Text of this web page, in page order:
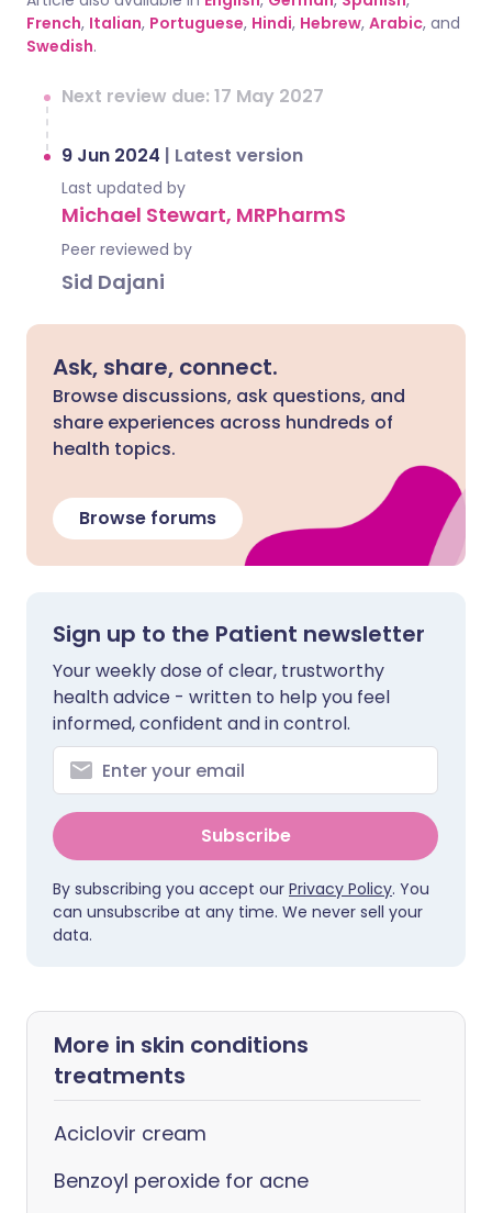
French, Italian, Portuguese, Hindi, Hebrew, Arabic, and
Swedish.
Next review due: 17 May 2027
9 Jun 2024 | Latest version
Last updated by
Michael Stewart, MRPharmS
Peer reviewed by
Sid Dajani
Ask, share, connect.
Browse discussions, ask questions, and
share experiences across hundreds of
health topics.
Browse forums
Sign up to the Patient newsletter
Your weekly dose of clear, trustworthy
health advice - written to help you feel
informed, confident and in control.
Subscribe
By subscribing you accept our Privacy Policy. You
can unsubscribe at any time. We never sell your
data.
More in skin conditions
treatments
Aciclovir cream
Benzoyl peroxide for acne